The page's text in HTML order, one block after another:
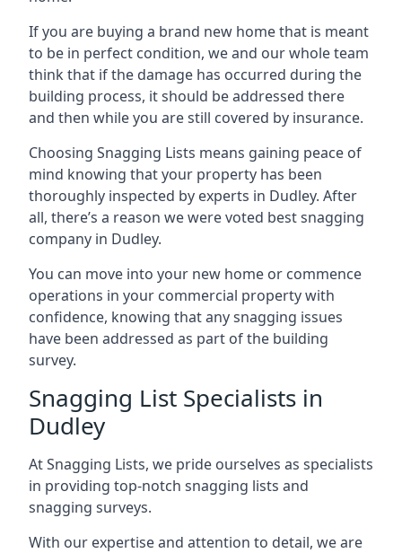
If you are buying a brand new home that is meant
to be in perfect condition, we and our whole team
think that if the damage has occurred during the
building process, it should be addressed there
and then while you are still covered by insurance.
Choosing Snagging Lists means gaining peace of
mind knowing that your property has been
thoroughly inspected by experts in Dudley. After
all, there’s a reason we were voted best snagging
company in Dudley.
You can move into your new home or commence
operations in your commercial property with
confidence, knowing that any snagging issues
have been addressed as part of the building
survey.
Snagging List Specialists in
Dudley
At Snagging Lists, we pride ourselves as specialists
in providing top-notch snagging lists and
snagging surveys.
With our expertise and attention to detail, we are